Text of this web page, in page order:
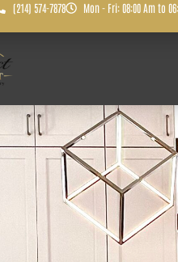
(214) 574-7878 Mon - Fri: 08:00 Am to